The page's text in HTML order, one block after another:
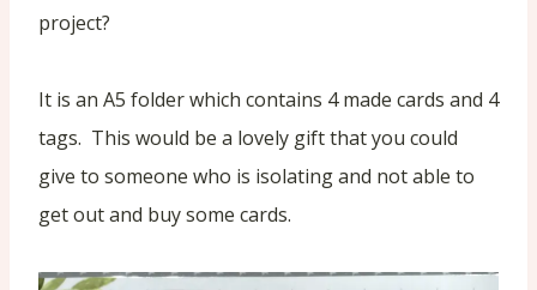
project?
It is an A5 folder which contains 4 made cards and 4
tags. This would be a lovely gift that you could
give to someone who is isolating and not able to
get out and buy some cards.